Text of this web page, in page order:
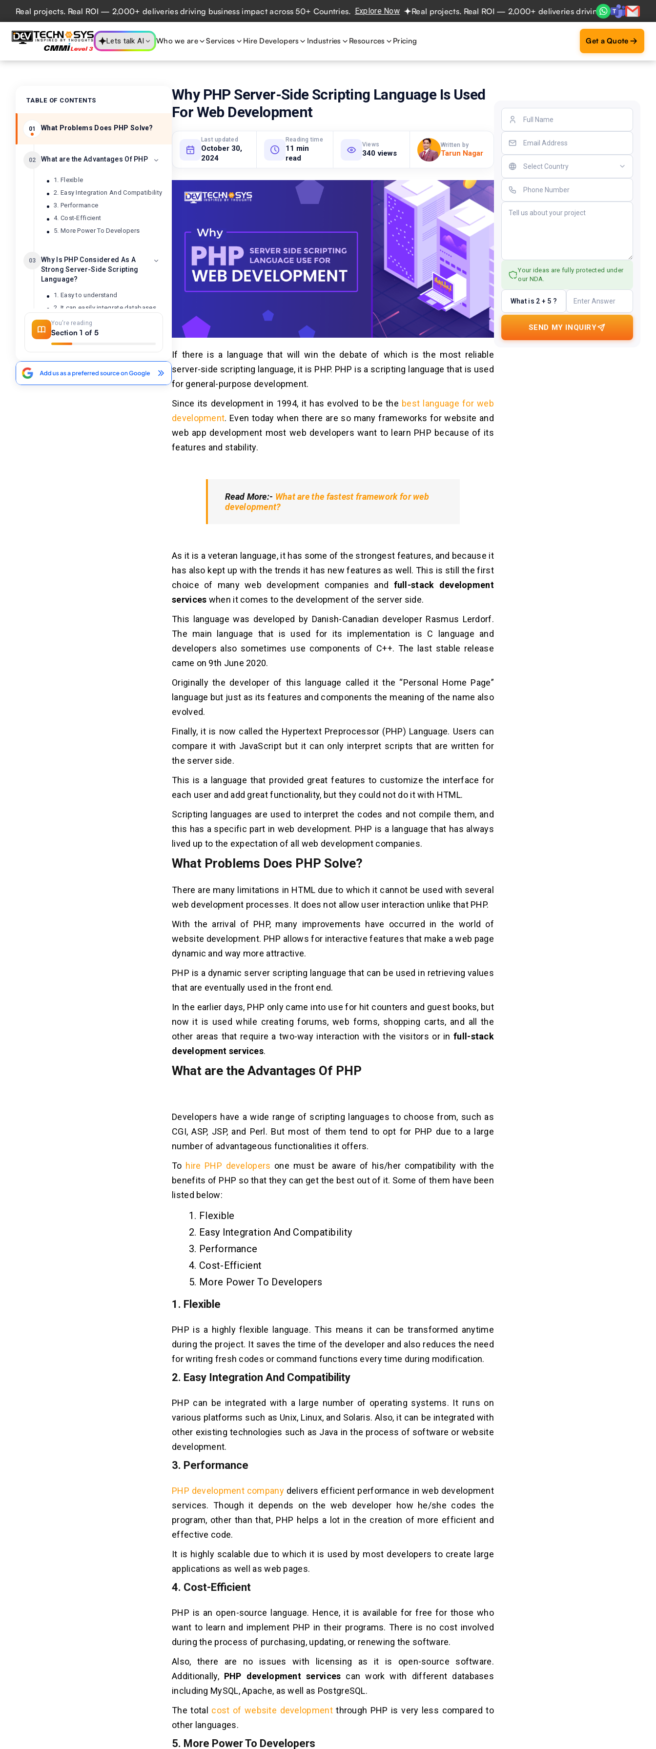
projects. Real ROI — 2,000+ deliveries driving business impact across 50+ Countries. Explore Now Real projects. Real ROI — 2,000+ deliveries driving business impact
Lets talk AI Who we are Services Hire Developers Industries Resources Pricing Get a Quote
TABLE OF CONTENTS
01 What Problems Does PHP Solve?
02 What are the Advantages Of PHP
1. Flexible
2. Easy Integration And Compatibility
3. Performance
4. Cost-Efficient
5. More Power To Developers
03
Why Is PHP Considered As A
Strong Server-Side Scripting
Language?
1. Easy to understand
2. It can easily integrate databases
3. PHP as a most productive
language
4. Good development experience
04 Problems With PHP
You're reading
Section 1 of 5
Why PHP Server-Side Scripting Language Is Used
For Web Development
Last updated
October 30,
2024
Reading time
11 min
read
Views
340 views
Written by
Tarun Nagar
If there is a language that will win the debate of which is the most reliable
server-side scripting language, it is PHP. PHP is a scripting language that is used
for general-purpose development.
Since its development in 1994, it has evolved to be the best language for web
development. Even today when there are so many frameworks for website and
web app development most web developers want to learn PHP because of its
features and stability.
Read More:- What are the fastest framework for web
development?
As it is a veteran language, it has some of the strongest features, and because it
has also kept up with the trends it has new features as well. This is still the first
choice of many web development companies and full-stack development
services when it comes to the development of the server side.
This language was developed by Danish-Canadian developer Rasmus Lerdorf.
The main language that is used for its implementation is C language and
developers also sometimes use components of C++. The last stable release
came on 9th June 2020.
Originally the developer of this language called it the “Personal Home Page”
language but just as its features and components the meaning of the name also
evolved.
Finally, it is now called the Hypertext Preprocessor (PHP) Language. Users can
compare it with JavaScript but it can only interpret scripts that are written for
the server side.
This is a language that provided great features to customize the interface for
each user and add great functionality, but they could not do it with HTML.
Scripting languages are used to interpret the codes and not compile them, and
this has a specific part in web development. PHP is a language that has always
lived up to the expectation of all web development companies.
What Problems Does PHP Solve?
There are many limitations in HTML due to which it cannot be used with several
web development processes. It does not allow user interaction unlike that PHP.
With the arrival of PHP, many improvements have occurred in the world of
website development. PHP allows for interactive features that make a web page
dynamic and way more attractive.
PHP is a dynamic server scripting language that can be used in retrieving values
that are eventually used in the front end.
In the earlier days, PHP only came into use for hit counters and guest books, but
now it is used while creating forums, web forms, shopping carts, and all the
other areas that require a two-way interaction with the visitors or in full-stack
development services.
What are the Advantages Of PHP
Developers have a wide range of scripting languages to choose from, such as
CGI, ASP, JSP, and Perl. But most of them tend to opt for PHP due to a large
number of advantageous functionalities it offers.
To hire PHP developers one must be aware of his/her compatibility with the
benefits of PHP so that they can get the best out of it. Some of them have been
listed below:
Flexible
Easy Integration And Compatibility
Performance
Cost-Efficient
More Power To Developers
1. Flexible
PHP is a highly flexible language. This means it can be transformed anytime
during the project. It saves the time of the developer and also reduces the need
for writing fresh codes or command functions every time during modification.
2. Easy Integration And Compatibility
PHP can be integrated with a large number of operating systems. It runs on
various platforms such as Unix, Linux, and Solaris. Also, it can be integrated with
other existing technologies such as Java in the process of software or website
development.
3. Performance
PHP development companydelivers efficient performance in web development
services. Though it depends on the web developer how he/she codes the
program, other than that, PHP helps a lot in the creation of more efficient and
effective code.
It is highly scalable due to which it is used by most developers to create large
applications as well as web pages.
4. Cost-Efficient
PHP is an open-source language. Hence, it is available for free for those who
want to learn and implement PHP in their programs. There is no cost involved
during the process of purchasing, updating, or renewing the software.
Also, there are no issues with licensing as it is open-source software.
Additionally, PHP development services can work with different databases
including MySQL, Apache, as well as PostgreSQL.
The total cost of website developmentthrough PHP is very less compared to
other languages.
5. More Power To Developers
Your ideas are fully protected under
our NDA.
What is 2 + 5 ?
SEND MY INQUIRY